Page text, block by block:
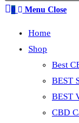
0 Menu Close
Home
Shop
Best
BEST
BEST
CBD